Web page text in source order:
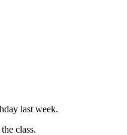
last week.
class.